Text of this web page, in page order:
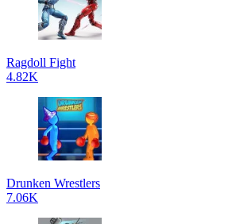
Ragdoll Fight
4.82K
Drunken Wrestlers
7.06K